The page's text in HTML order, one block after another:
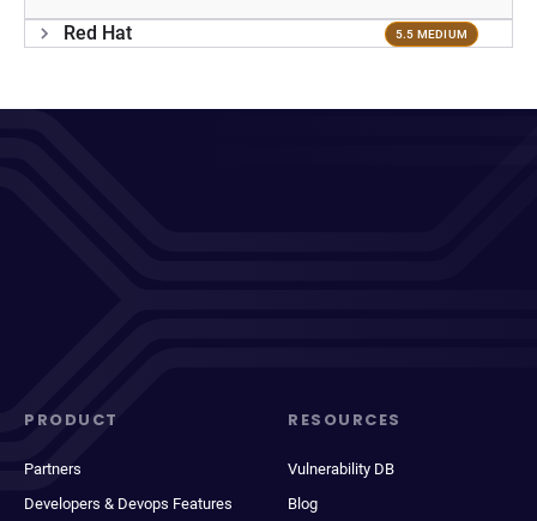
Red Hat 5.5 MEDIUM
PRODUCT
Partners
Developers & Devops Features
RESOURCES
Vulnerability DB
Blog